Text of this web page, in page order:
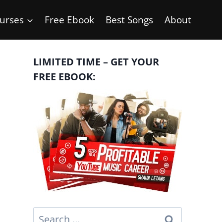
Free Ebook Best Songs About
LIMITED TIME – GET YOUR
FREE EBOOK:
Search